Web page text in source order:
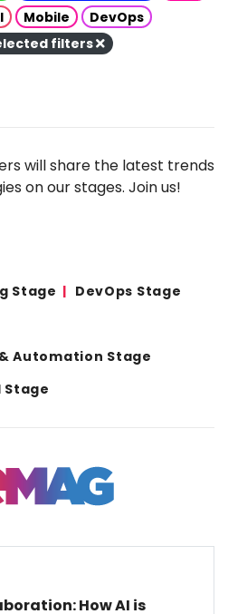
Mobile
DevOps
filters
will share the latest trends
on our stages. Join us!
Stage
DevOps Stage
Automation Stage
Stage
How AI is